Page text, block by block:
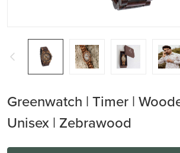
Greenwatch | Timer |
Unisex | Zebrawood